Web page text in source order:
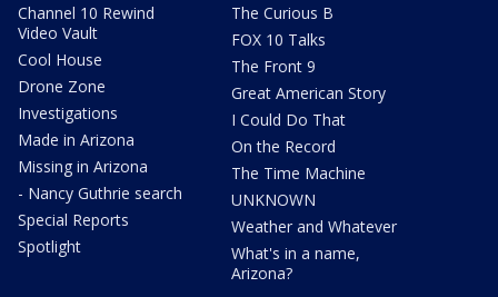
Channel 10 Rewind
Video Vault
Cool House
Drone Zone
Investigations
Made in Arizona
Missing in Arizona
- Nancy Guthrie search
Special Reports
Spotlight
The Curious B
FOX 10 Talks
The Front 9
Great American Story
I Could Do That
On the Record
The Time Machine
UNKNOWN
Weather and Whatever
What's in a name,
Arizona?